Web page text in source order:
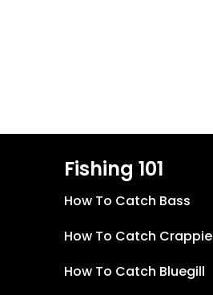
Fishing 101
How To Catch Bass
How To Catch Crappie
How To Catch Bluegill